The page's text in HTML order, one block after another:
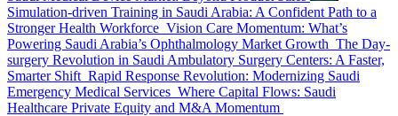
Simulation-driven Training in Saudi Arabia: A Confident Path to a
Stronger Health Workforce Vision Care Momentum: What’s
Powering Saudi Arabia’s Ophthalmology Market Growth The Day-
surgery Revolution in Saudi Ambulatory Surgery Centers: A Faster,
Smarter Shift Rapid Response Revolution: Modernizing Saudi
Emergency Medical Services Where Capital Flows: Saudi
Healthcare Private Equity and M&A Momentum